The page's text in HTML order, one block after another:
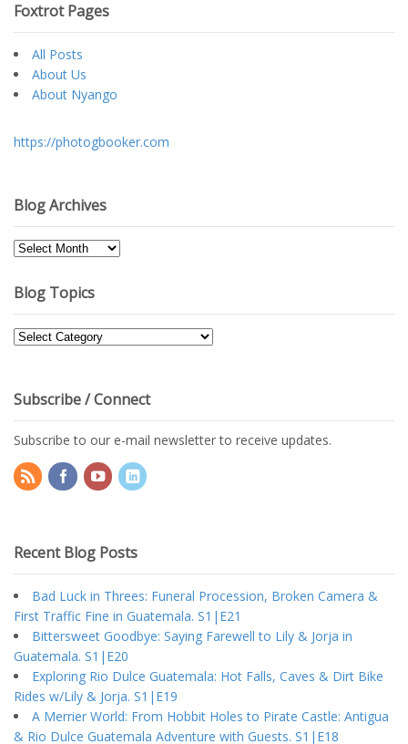
Foxtrot Pages
All Posts
About Us
About Nyango
https://photogbooker.com
Blog Archives
Blog
Blog Topics
Blog
Subscribe / Connect
Subscribe to our e-mail newsletter to receive updates.
Recent Blog Posts
Bad Luck in Threes: Funeral Procession, Broken Camera &
First Traffic Fine in Guatemala. S1|E21
Bittersweet Goodbye: Saying Farewell to Lily & Jorja in
Guatemala. S1|E20
Exploring Rio Dulce Guatemala: Hot Falls, Caves & Dirt Bike
Rides w/Lily & Jorja. S1|E19
A Merrier World: From Hobbit Holes to Pirate Castle: Antigua
& Rio Dulce Guatemala Adventure with Guests. S1|E18